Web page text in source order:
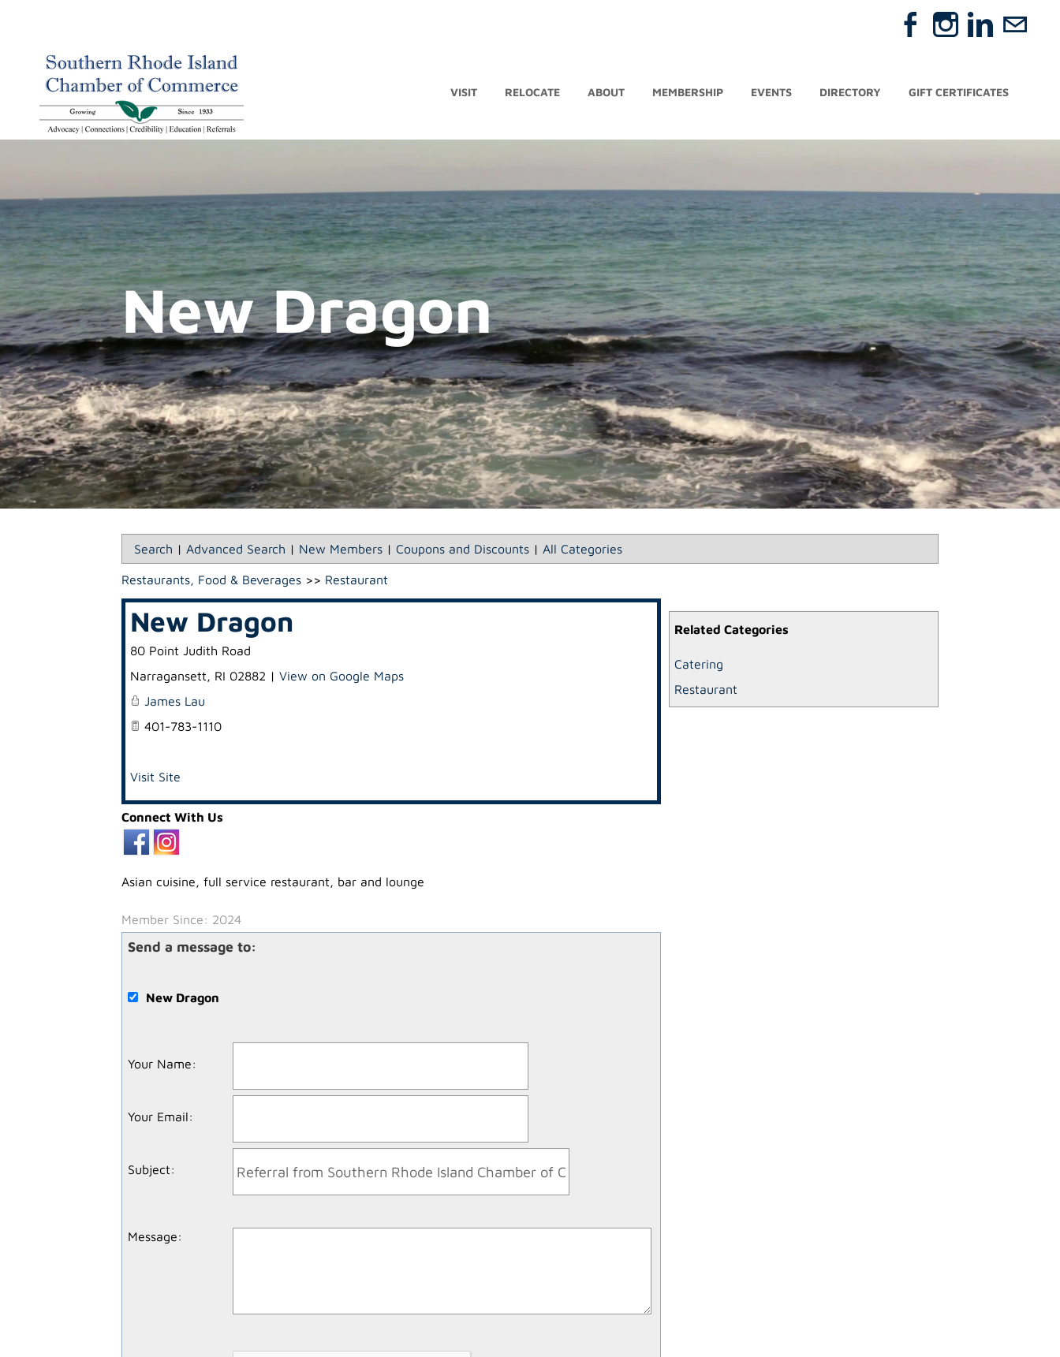
VISIT RELOCATE ABOUT MEMBERSHIP EVENTS DIRECTORY GIFT CERTIFICATES
New Dragon
Search | Advanced Search | New Members | Coupons and Discounts | All Categories
Related Categories
Catering
Restaurant
Restaurants, Food & Beverages >> Restaurant
New Dragon
80 Point Judith Road
Narragansett, RI 02882 | View on Google Maps
James Lau
401-783-1110
Visit Site
Connect With Us
Asian cuisine, full service restaurant, bar and lounge
Member Since: 2024
Send a message to:
New Dragon
Your Name:
Your Email:
Subject:
Message: